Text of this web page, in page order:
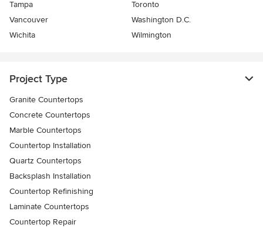
Tampa
Toronto
Vancouver
Washington D.C.
Wichita
Wilmington
Project Type
Granite Countertops
Concrete Countertops
Marble Countertops
Countertop Installation
Quartz Countertops
Backsplash Installation
Countertop Refinishing
Laminate Countertops
Countertop Repair